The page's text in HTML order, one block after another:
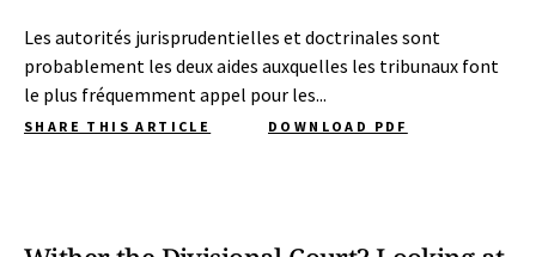
Les autorités jurisprudentielles et doctrinales sont
probablement les deux aides auxquelles les tribunaux font
le plus fréquemment appel pour les...
SHARE THIS ARTICLE DOWNLOAD PDF